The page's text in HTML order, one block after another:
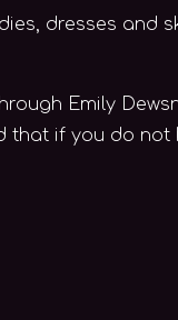
dresses and
Emily
that if you do not